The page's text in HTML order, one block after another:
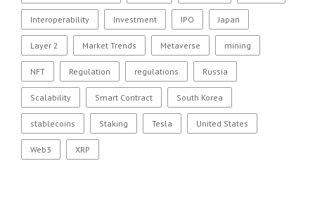
Interoperability Investment IPO Japan
Layer 2 Market Trends Metaverse mining
NFT Regulation regulations Russia
Scalability Smart Contract South Korea
stablecoins Staking Tesla United States
Web3 XRP